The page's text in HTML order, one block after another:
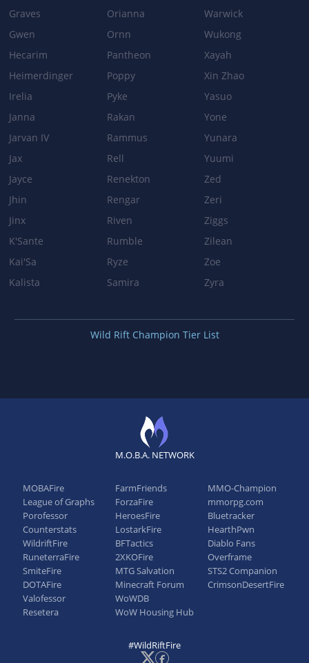
Graves
Gwen
Hecarim
Heimerdinger
Irelia
Janna
Jarvan IV
Jax
Jayce
Jhin
Jinx
K'Sante
Kai'Sa
Kalista
Orianna
Ornn
Pantheon
Poppy
Pyke
Rakan
Rammus
Rell
Renekton
Rengar
Riven
Rumble
Ryze
Samira
Warwick
Wukong
Xayah
Xin Zhao
Yasuo
Yone
Yunara
Yuumi
Zed
Zeri
Ziggs
Zilean
Zoe
Zyra
Wild Rift Champion Tier List
M.O.B.A. NETWORK
MOBAFire
League of Graphs
Porofessor
Counterstats
WildriftFire
RuneterraFire
SmiteFire
DOTAFire
Valofessor
Resetera
FarmFriends
ForzaFire
HeroesFire
LostarkFire
BFTactics
2XKOFire
MTG Salvation
Minecraft Forum
WoWDB
WoW Housing Hub
MMO-Champion
mmorpg.com
Bluetracker
HearthPwn
Diablo Fans
Overframe
STS2 Companion
CrimsonDesertFire
#WildRiftFire